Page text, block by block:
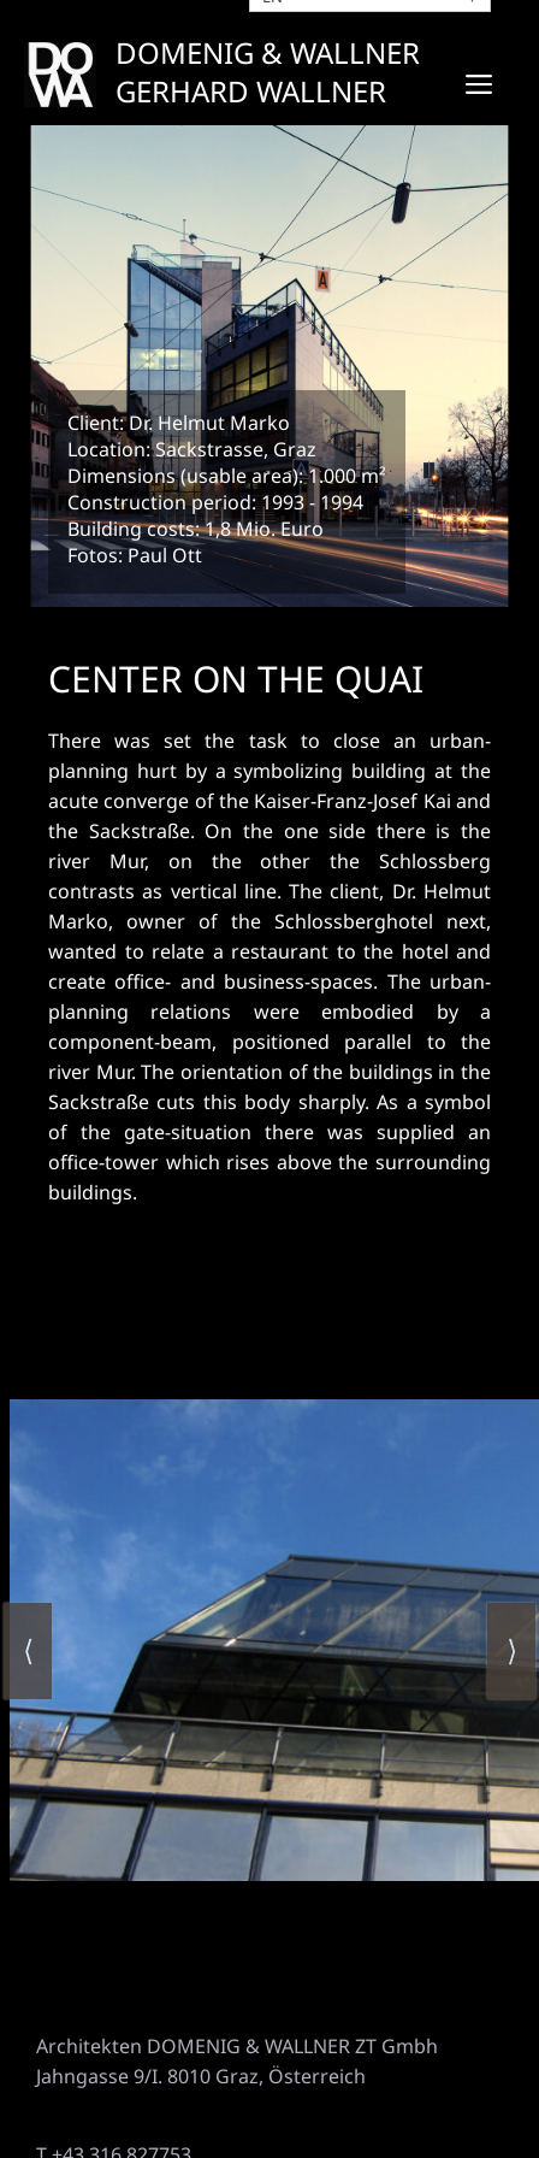
content
DOMENIG & WALLNER
GERHARD WALLNER
Client: Dr. Helmut Marko
Location: Sackstrasse, Graz
Dimensions (usable area): 1.000 m²
Construction period: 1993 - 1994
Building costs: 1,8 Mio. Euro
Fotos: Paul Ott
CENTER ON THE QUAI
There was set the task to close an urban-
planning hurt by a symbolizing building at the
acute converge of the Kaiser-Franz-Josef Kai and
the Sackstraße. On the one side there is the
river Mur, on the other the Schlossberg
contrasts as vertical line. The client, Dr. Helmut
Marko, owner of the Schlossberghotel next,
wanted to relate a restaurant to the hotel and
create office- and business-spaces. The urban-
planning relations were embodied by a
component-beam, positioned parallel to the
river Mur. The orientation of the buildings in the
Sackstraße cuts this body sharply. As a symbol
of the gate-situation there was supplied an
office-tower which rises above the surrounding
buildings.
⟨ ⟩
Architekten DOMENIG & WALLNER ZT Gmbh
Jahngasse 9/I. 8010 Graz, Österreich